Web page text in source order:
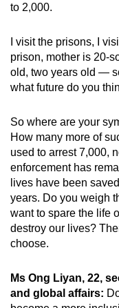
to 2,000.
I visit the prisons, I
prison, mother is 20-
old, two years old —
what future do you
So where are your
How many more of
used to arrest 7,000,
enforcement has
lives have been
years. Do you weigh
want to spare the life
destroy our lives?
choose.
Ms Ong Liyan, 22,
and global affairs: